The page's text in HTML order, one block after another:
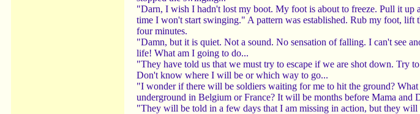
"Darn, I wish I hadn't lost my boot. My foot is about to freeze. Pull it
time I won't start swinging." A pattern was established. Rub my foot,
four minutes.
"Damn, but it is quiet. Not a sound. No sensation of falling. I can't see
life! What am I going to do...
"They have told us that we must try to escape if we are shot down. Try
Don't know where I will be or which way to go...
"I wonder if there will be soldiers waiting for me to hit the ground?
underground in Belgium or France? It will be months before Mama and
"They will be told in a few days that I am missing in action, but they